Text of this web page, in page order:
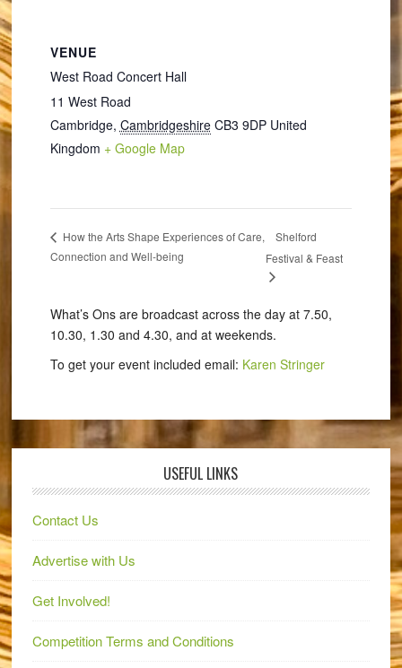
VENUE
West Road Concert Hall
11 West Road
Cambridge, Cambridgeshire CB3 9DP United
Kingdom + Google Map
How the Arts Shape Experiences of Care,
Connection and Well-being
Shelford
Festival & Feast
What’s Ons are broadcast across the day at 7.50,
10.30, 1.30 and 4.30, and at weekends.
To get your event included email: Karen Stringer
USEFUL LINKS
Contact Us
Advertise with Us
Get Involved!
Competition Terms and Conditions